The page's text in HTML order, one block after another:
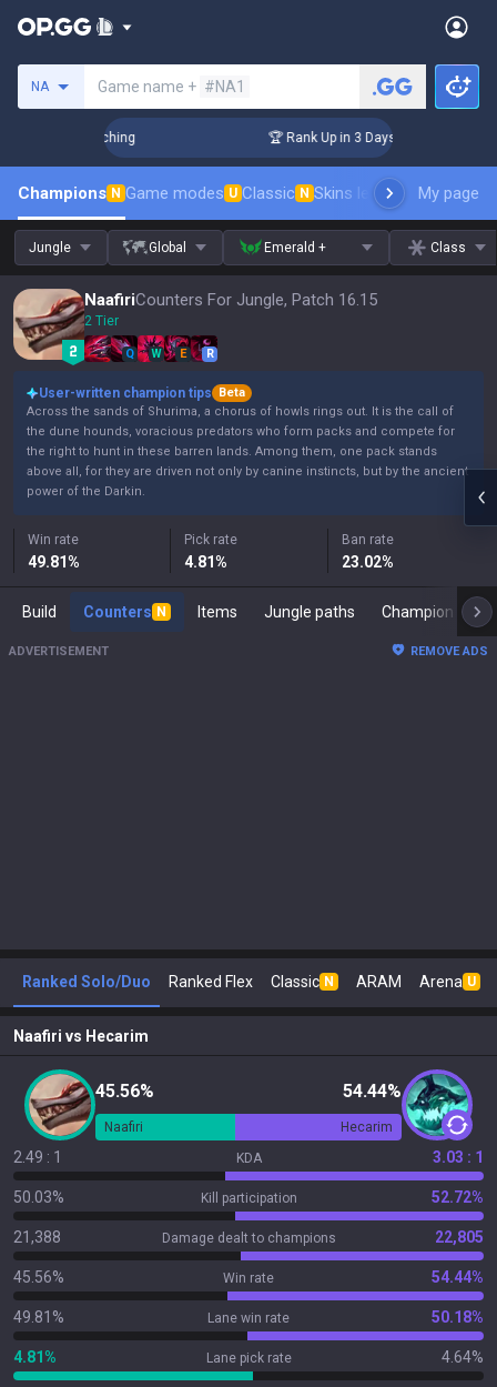
NA Game name + #NA1
Coaching 🏆 Rank Up in 3 Days! Challenger
Champions N Game modes U Classic N Skins leaderboardMy page
Jungle Global Emerald + Class
NaafiriCounters For Jungle, Patch 16.15
2 Tier
Q W E R
User-written champion tips
Beta
Across the sands of Shurima, a chorus of howls rings out. It is the call of
the dune hounds, voracious predators who form packs and compete for
the right to hunt in these barren lands. Among them, one pack stands
above all, for they are driven not only by canine instincts, but by the ancient
power of the Darkin.
Win rate
49.81%
Pick rate
4.81%
Ban rate
23.02%
Build Counters N Items Jungle paths
ADVERTISEMENT REMOVE ADS
Ranked Solo/Duo Ranked Flex Classic N ARAM Arena U
Naafiri vs Hecarim
45.56% 54.44%
Naafiri Hecarim
2.49 : 1 KDA 3.03 : 1
50.03% Kill participation 52.72%
21,388 Damage dealt to champions 22,805
45.56% Win rate 54.44%
49.81% Lane win rate 50.18%
4.81% Lane pick rate 4.64%